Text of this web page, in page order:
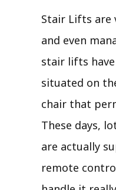
Stair Lifts are
and even
stair lifts
situated on
chair that
These days,
are actually
remote